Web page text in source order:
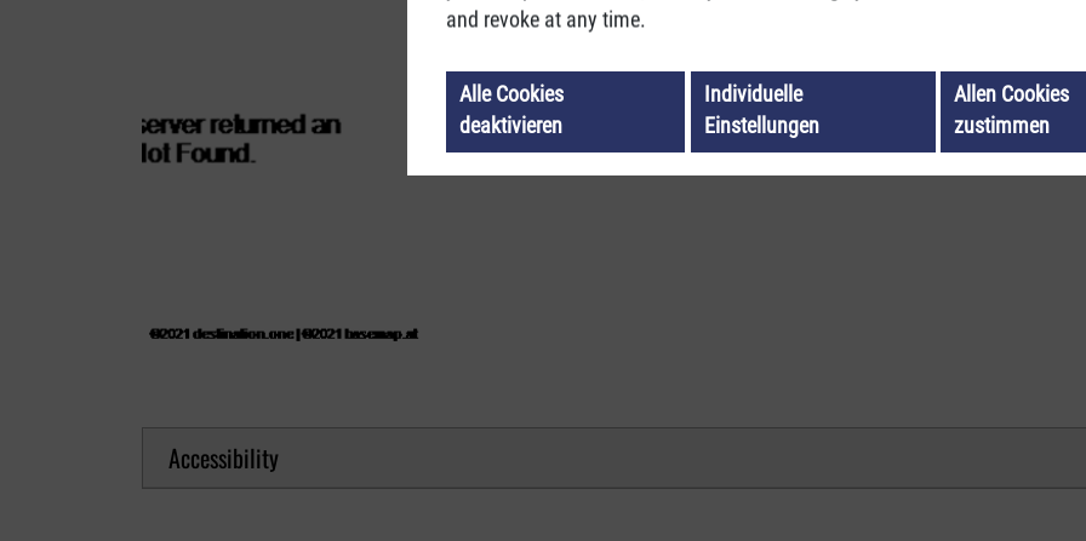
Accessibility
and revoke at any time.
Alle Cookies
deaktivieren
Individuelle
Einstellungen
Allen Cookies
zustimmen